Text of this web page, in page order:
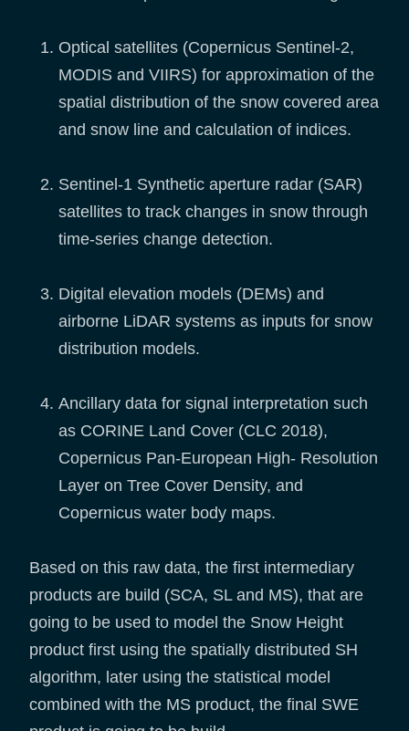
Optical satellites (Copernicus Sentinel-2,
MODIS and VIIRS) for approximation of the
spatial distribution of the snow covered area
and snow line and calculation of indices.
Sentinel-1 Synthetic aperture radar (SAR)
satellites to track changes in snow through
time-series change detection.
Digital elevation models (DEMs) and
airborne LiDAR systems as inputs for snow
distribution models.
Ancillary data for signal interpretation such
as CORINE Land Cover (CLC 2018),
Copernicus Pan-European High- Resolution
Layer on Tree Cover Density, and
Copernicus water body maps.
Based on this raw data, the first intermediary
products are build (SCA, SL and MS), that are
going to be used to model the Snow Height
product first using the spatially distributed SH
algorithm, later using the statistical model
combined with the MS product, the final SWE